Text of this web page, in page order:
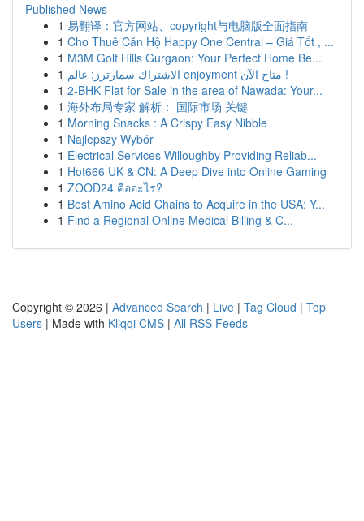
Published News
1 易翻译：官方网站、copyright与电脑版全面指南
1 Cho Thuê Căn Hộ Happy One Central – Giá Tốt , ...
1 M3M Golf Hills Gurgaon: Your Perfect Home Be...
1
الاشتراك سمارترز: عالم enjoyment متاح الآن !
1 2-BHK Flat for Sale in the area of Nawada: Your...
1 海外布局专家 解析： 国际市场 关键
1 Morning Snacks : A Crispy Easy Nibble
1 Najlepszy Wybór
1 Electrical Services Willoughby Providing Reliab...
1 Hot666 UK & CN: A Deep Dive into Online Gaming
1 ZOOD24 คืออะไร?
1 Best Amino Acid Chains to Acquire in the USA: Y...
1 Find a Regional Online Medical Billing & C...
Copyright © 2026 | Advanced Search | Live | Tag Cloud | Top
Users | Made with Kliqqi CMS | All RSS Feeds